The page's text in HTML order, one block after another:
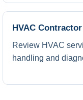
HVAC
Review HVAC
handling and